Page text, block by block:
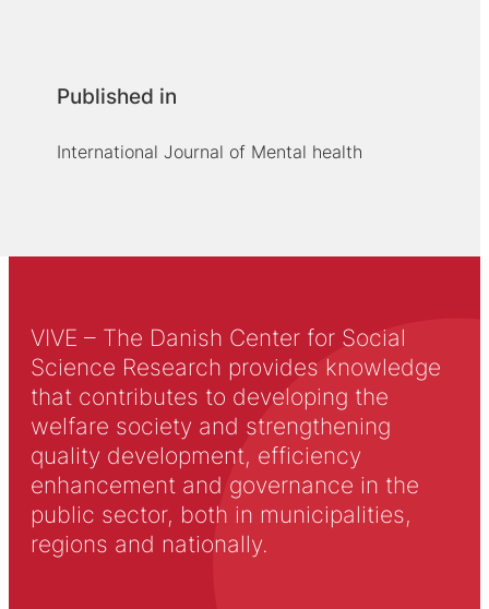
Published in
International Journal of Mental health
VIVE – The Danish Center for Social
Science Research provides knowledge
that contributes to developing the
welfare society and strengthening
quality development, efficiency
enhancement and governance in the
public sector, both in municipalities,
regions and nationally.